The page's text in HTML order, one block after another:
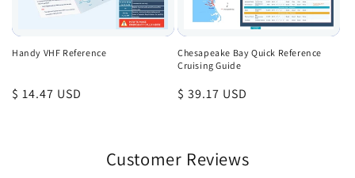
Handy VHF Reference
Regular
$ 14.47 USD
Chesapeake Bay Quick Reference
Cruising Guide
Regular
$ 39.17 USD
Customer Reviews